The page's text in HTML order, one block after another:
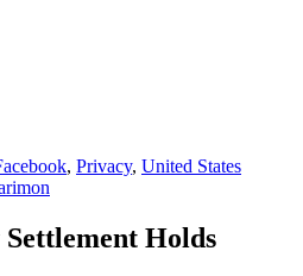
, Privacy, United States
Holds